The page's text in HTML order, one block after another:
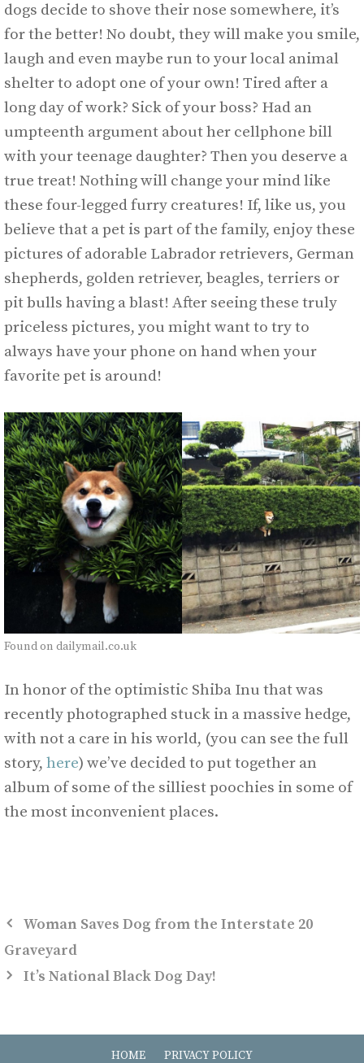
dogs decide to shove their nose somewhere, it’s
for the better! No doubt, they will make you smile,
laugh and even maybe run to your local animal
shelter to adopt one of your own! Tired after a
long day of work? Sick of your boss? Had an
umpteenth argument about her cellphone bill
with your teenage daughter? Then you deserve a
true treat! Nothing will change your mind like
these four-legged furry creatures! If, like us, you
believe that a pet is part of the family, enjoy these
pictures of adorable Labrador retrievers, German
shepherds, golden retriever, beagles, terriers or
pit bulls having a blast! After seeing these truly
priceless pictures, you might want to try to
always have your phone on hand when your
favorite pet is around!
Found on dailymail.co.uk
In honor of the optimistic Shiba Inu that was
recently photographed stuck in a massive hedge,
with not a care in his world, (you can see the full
story, here) we’ve decided to put together an
album of some of the silliest poochies in some of
the most inconvenient places.
Woman Saves Dog from the Interstate 20
Graveyard
It’s National Black Dog Day!
HOME PRIVACY POLICY